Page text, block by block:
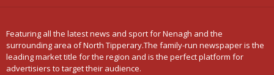
Featuring all the latest news and sport for Nenagh and the
surrounding area of North Tipperary.The family-run newspaper is the
leading market title for the region and is the perfect platform for
advertisiers to target their audience.